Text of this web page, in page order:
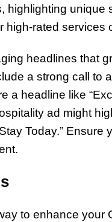
highlighting
high-rated services
headlines that
a strong call to
a headline like
ad might
Today.”
to enhance your